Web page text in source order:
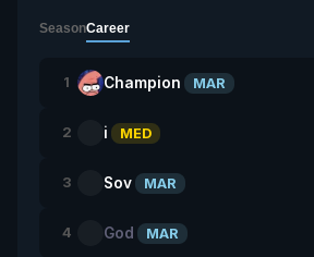
SeasonCareer
1 Champion MAR
2 i MED
3 Sov MAR
4 God MAR